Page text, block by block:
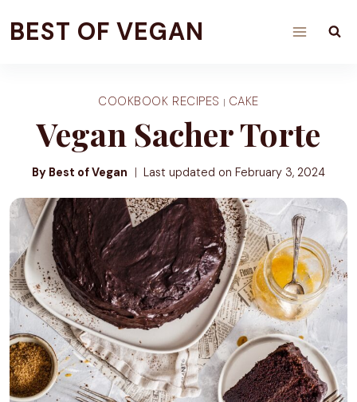
toBEST OF VEGAN
COOKBOOK RECIPES | CAKE
Vegan Sacher Torte
By Best of Vegan Last updated on February 3, 2024